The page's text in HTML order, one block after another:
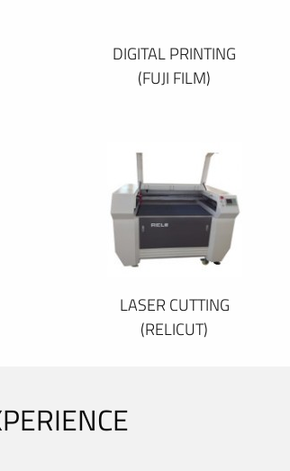
DIGITAL PRINTING
(FUJI FILM)
LASER CUTTING
(RELICUT)